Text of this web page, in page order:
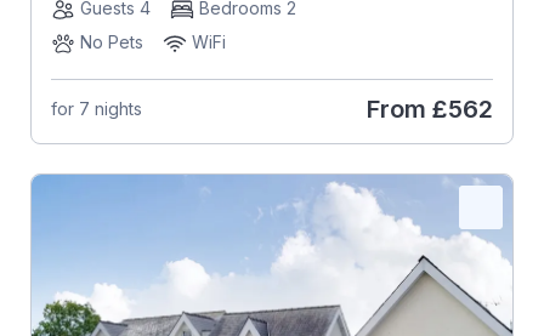
Guests 4
Bedrooms 2
No Pets
WiFi
for 7 nights From £562